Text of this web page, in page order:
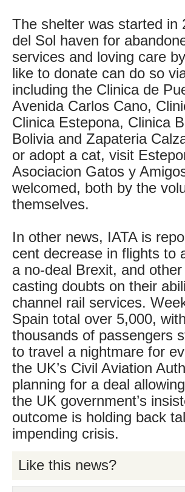
The shelter was started in
del Sol haven for
services and loving care
like to donate can do so
including the Clinica de
Avenida Carlos Cano,
Clinica Estepona, Clinica
Bolivia and Zapateria
or adopt a cat, visit
Asociacion Gatos y
welcomed, both by the
themselves.
In other news, IATA is
cent decrease in flights to
a no-deal Brexit, and
casting doubts on their
channel rail services.
Spain total over 5,000,
thousands of passengers
to travel a nightmare for
the UK’s Civil Aviation
planning for a deal
the UK government’s
outcome is holding back
impending crisis.
Like this news?